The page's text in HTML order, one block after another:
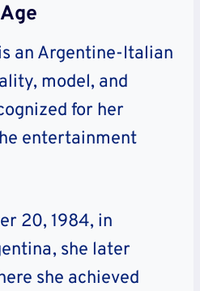
an Argentine-Italian
model, and
for her
entertainment
20, 1984, in
she later
she achieved